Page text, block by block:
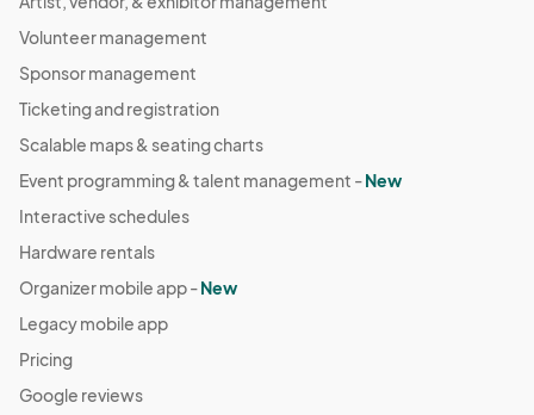
Volunteer management
Sponsor management
Ticketing and registration
Scalable maps & seating charts
Event programming & talent management -New
Interactive schedules
Hardware rentals
Organizer mobile app -New
Legacy mobile app
Pricing
Google reviews